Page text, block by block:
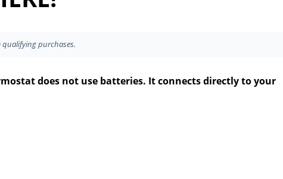
qualifying purchases.
does not use batteries. It connects directly to your